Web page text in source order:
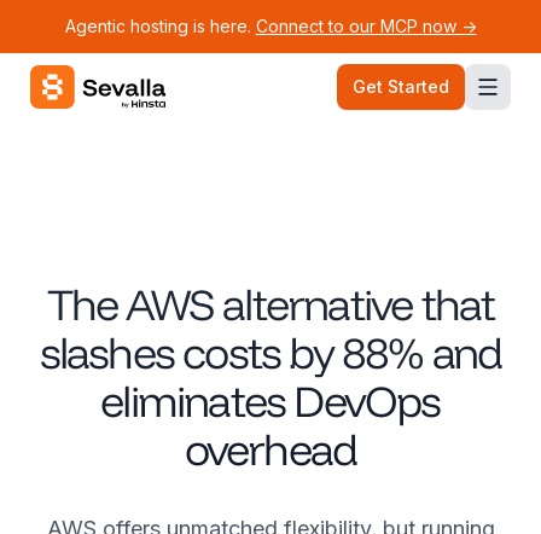
Agentic hosting is here. Connect to our MCP now ->
Sevalla logo Get Started
The AWS alternative that
slashes costs by 88% and
eliminates DevOps
overhead
AWS offers unmatched flexibility, but running